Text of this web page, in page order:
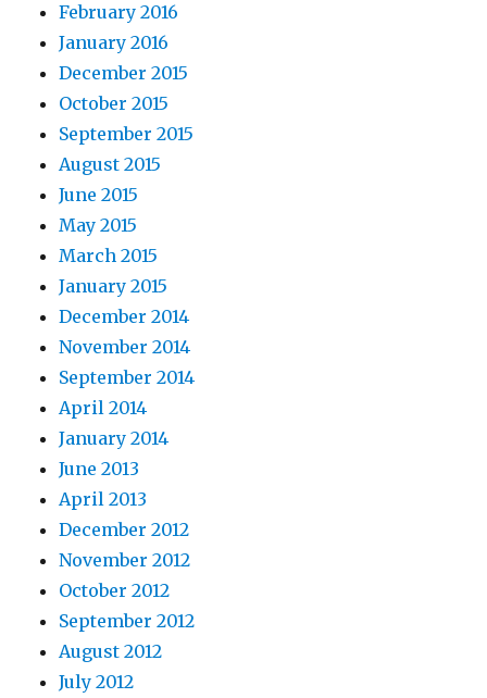
February 2016
January 2016
December 2015
October 2015
September 2015
August 2015
June 2015
May 2015
March 2015
January 2015
December 2014
November 2014
September 2014
April 2014
January 2014
June 2013
April 2013
December 2012
November 2012
October 2012
September 2012
August 2012
July 2012